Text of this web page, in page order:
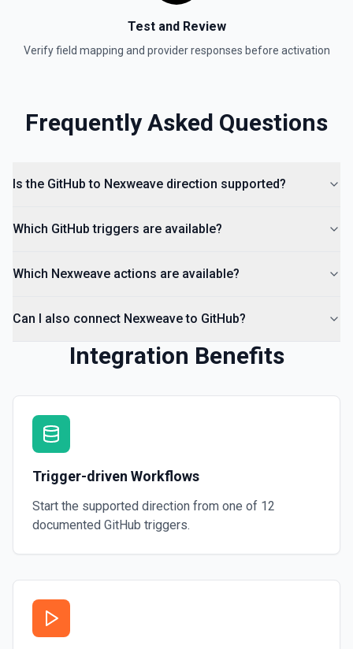
Test and Review
Verify field mapping and provider responses before activation
Frequently Asked Questions
Is the GitHub to Nexweave direction supported?
Which GitHub triggers are available?
Which Nexweave actions are available?
Can I also connect Nexweave to GitHub?
Integration Benefits
Trigger-driven Workflows
Start the supported direction from one of 12
documented GitHub triggers.